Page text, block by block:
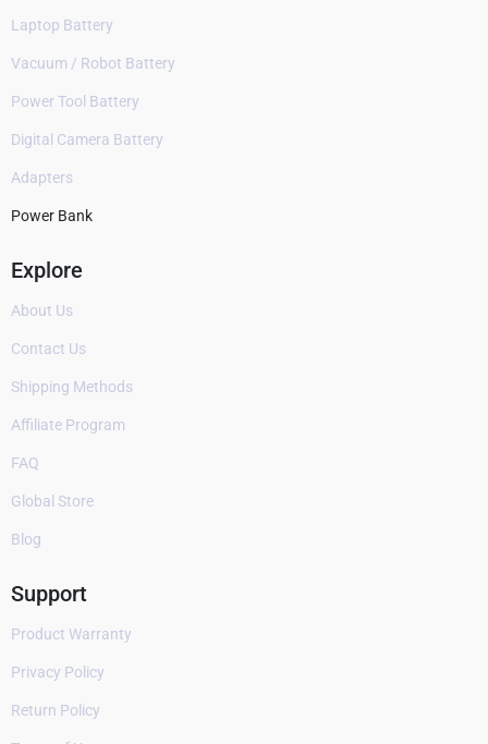
Laptop Battery
Vacuum / Robot Battery
Power Tool Battery
Digital Camera Battery
Adapters
Power Bank
Explore
About Us
Contact Us
Shipping Methods
Affiliate Program
FAQ
Global Store
Blog
Support
Product Warranty
Privacy Policy
Return Policy